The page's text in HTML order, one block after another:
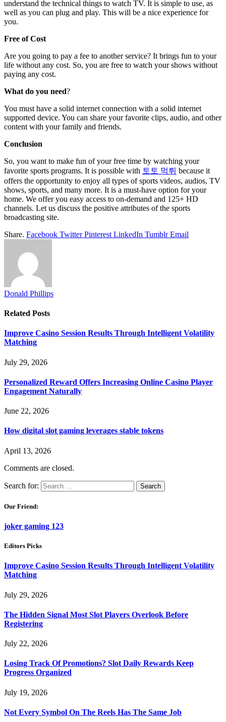
understand the technical things to watch TV. It is simple to use, as
well as you can plug and play. This will be a nice experience for
you.
Free of Cost
Are you going to pay a fee to another service? It brings fun to your
life without any cost. So, you are free to watch your shows without
paying any cost.
What do you need?
You must have a solid internet connection with a solid internet
supported device. You can share your favorite clips, audio, and other
content with your family and friends.
Conclusion
So, you want to make fun of your free time by watching your
favorite sports programs. It is possible with 토토 먹튀 because it
offers the opportunity to enjoy all types of sports videos, audios, TV
shows, sports, and many more. It is a must-have option for your
home. We offer you easy access to on-demand and 125+ HD
channels. Let us discuss the positive attributes of the sports
broadcasting site.
Share. Facebook Twitter Pinterest LinkedIn Tumblr Email
Donald Phillips
Related Posts
Improve Casino Session Results Through Intelligent Volatility
Matching
July 29, 2026
Personalized Reward Offers Increasing Online Casino Player
Engagement Naturally
June 22, 2026
How digital slot gaming leverages stable tokens
April 13, 2026
Comments are closed.
Search for:
Our Friend:
joker gaming 123
Editors Picks
Improve Casino Session Results Through Intelligent Volatility
Matching
July 29, 2026
The Hidden Signal Most Slot Players Overlook Before
Registering
July 22, 2026
Losing Track Of Promotions? Slot Daily Rewards Keep
Progress Organized
July 19, 2026
Not Every Symbol On The Reels Has The Same Job